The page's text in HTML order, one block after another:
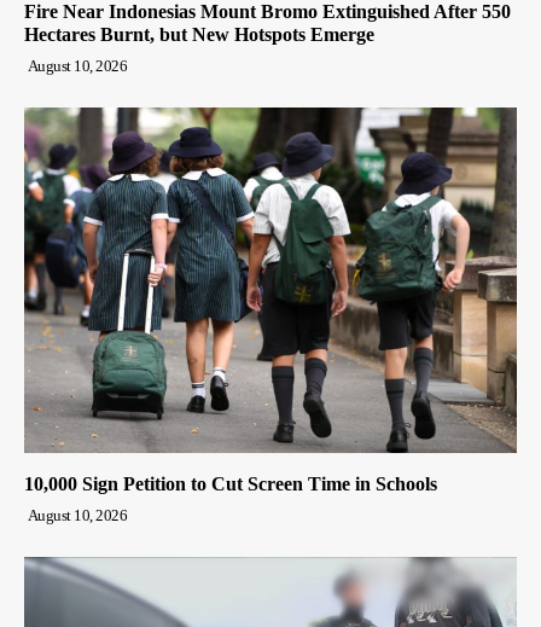
Fire Near Indonesias Mount Bromo Extinguished After 550
Hectares Burnt, but New Hotspots Emerge
August 10, 2026
10,000 Sign Petition to Cut Screen Time in Schools
August 10, 2026